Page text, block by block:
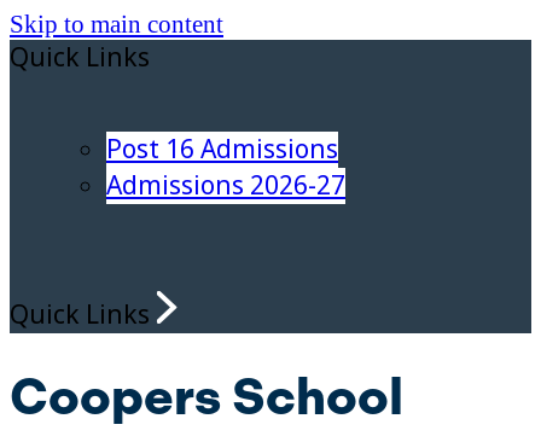
Skip to main content
Quick Links
Post 16 Admissions
Admissions 2026-27
Quick Links
Coopers School